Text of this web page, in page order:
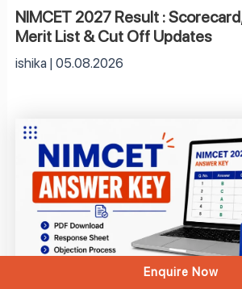
NIMCET 2027 Result :
Merit List & Cut Off Updates
ishika 05.08.2026
Enquire Now